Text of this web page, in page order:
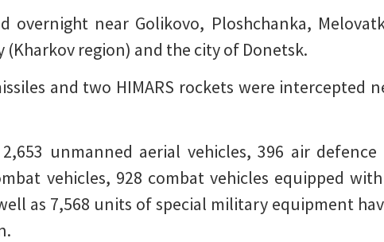
overnight near Golikovo, Ploshchanka,
(Kharkov region) and the city of Donetsk.
and two HIMARS rockets were intercepted
unmanned aerial vehicles, 396 air defence
vehicles, 928 combat vehicles equipped with
as 7,568 units of special military equipment